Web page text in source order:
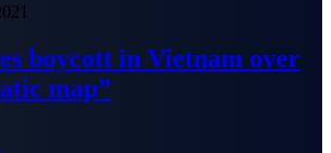
boycott in Vietnam over
map”